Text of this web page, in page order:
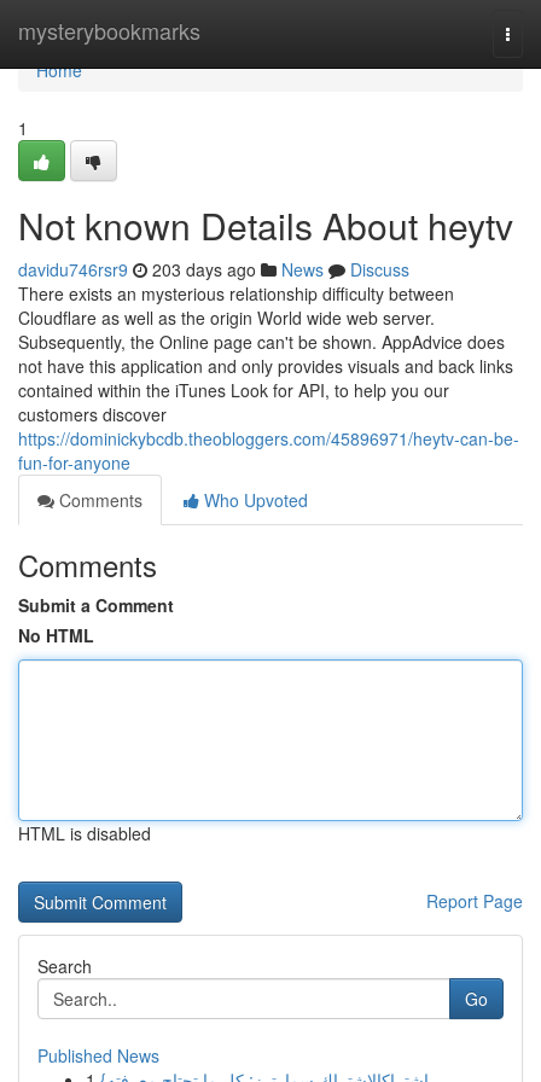
mysterybookmarks
Home
Home
1
Not known Details About heytv
davidu746rsr9 203 days ago News
Discuss
There exists an mysterious relationship difficulty between
Cloudflare as well as the origin World wide web server.
Subsequently, the Online page can't be shown. AppAdvice does
not have this application and only provides visuals and back links
contained within the iTunes Look for API, to help you our
customers discover
https://dominickybcdb.theobloggers.com/45896971/heytv-can-be-
fun-for-anyone
Comments
Who Upvoted
Comments
Submit a Comment
No HTML
HTML is disabled
Report Page
Search
Go
Published News